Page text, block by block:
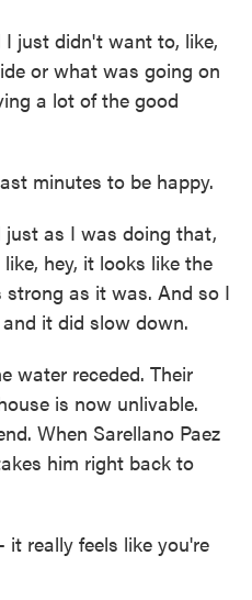
just didn't want to, like,
or what was going on
a lot of the good
minutes to be happy.
just as I was doing that,
hey, it looks like the
as it was. And so I
it did slow down.
water receded. Their
is now unlivable.
When Sarellano Paez
him right back to
really feels like you're